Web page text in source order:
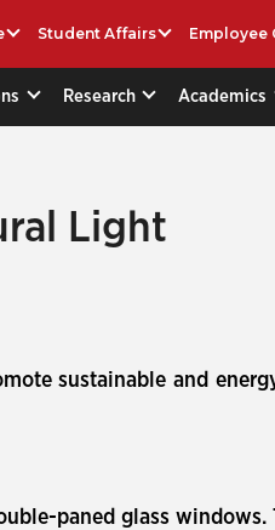
Student Affairs Employee
Research Academics
Light
sustainable and
paned glass windows.